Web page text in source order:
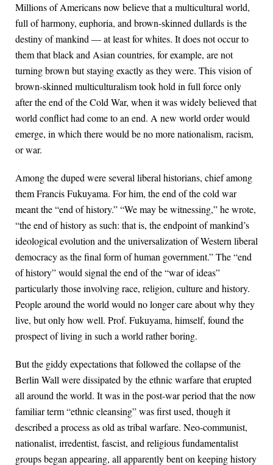
Millions of Americans now believe that a multicultural world,
full of harmony, euphoria, and brown-skinned dullards is the
destiny of mankind — at least for whites. It does not occur to
them that black and Asian countries, for example, are not
turning brown but staying exactly as they were. This vision of
brown-skinned multiculturalism took hold in full force only
after the end of the Cold War, when it was widely believed that
world conflict had come to an end. A new world order would
emerge, in which there would be no more nationalism, racism,
or war.
Among the duped were several liberal historians, chief among
them Francis Fukuyama. For him, the end of the cold war
meant the “end of history.” “We may be witnessing,” he wrote,
“the end of history as such: that is, the endpoint of mankind’s
ideological evolution and the universalization of Western liberal
democracy as the final form of human government.” The “end
of history” would signal the end of the “war of ideas”
particularly those involving race, religion, culture and history.
People around the world would no longer care about why they
live, but only how well. Prof. Fukuyama, himself, found the
prospect of living in such a world rather boring.
But the giddy expectations that followed the collapse of the
Berlin Wall were dissipated by the ethnic warfare that erupted
all around the world. It was in the post-war period that the now
familiar term “ethnic cleansing” was first used, though it
described a process as old as tribal warfare. Neo-communist,
nationalist, irredentist, fascist, and religious fundamentalist
groups began appearing, all apparently bent on keeping history